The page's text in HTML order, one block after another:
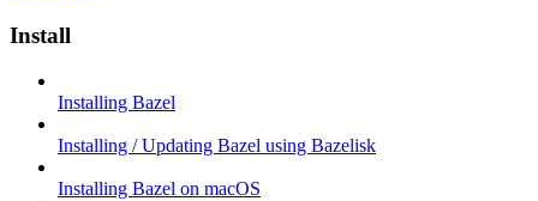
Install
Installing Bazel
Installing / Updating Bazel using Bazelisk
Installing Bazel on macOS